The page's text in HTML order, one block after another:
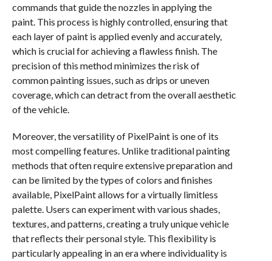
commands that guide the nozzles in applying the
paint. This process is highly controlled, ensuring that
each layer of paint is applied evenly and accurately,
which is crucial for achieving a flawless finish. The
precision of this method minimizes the risk of
common painting issues, such as drips or uneven
coverage, which can detract from the overall aesthetic
of the vehicle.
Moreover, the versatility of PixelPaint is one of its
most compelling features. Unlike traditional painting
methods that often require extensive preparation and
can be limited by the types of colors and finishes
available, PixelPaint allows for a virtually limitless
palette. Users can experiment with various shades,
textures, and patterns, creating a truly unique vehicle
that reflects their personal style. This flexibility is
particularly appealing in an era where individuality is